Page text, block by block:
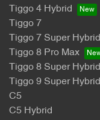
Tiggo 4 Hybrid
Tiggo 7
Tiggo 7 Super Hybrid
Tiggo 8 Pro Max
Tiggo 8 Super Hybrid
Tiggo 9 Super Hybrid
C5
C5 Hybrid